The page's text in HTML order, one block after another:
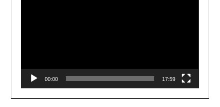
00:00 17:59